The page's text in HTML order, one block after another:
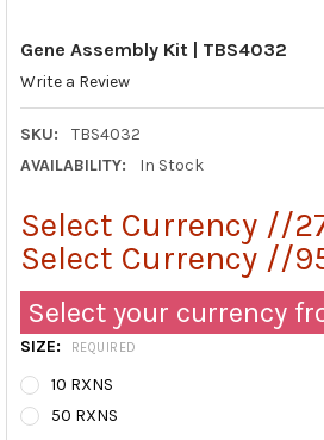
Gene Assembly Kit | TBS4032
Write a Review
SKU:
TBS4032
AVAILABILITY:
In Stock
Select Currency //
Select Currency //
Select your currency
SIZE: REQUIRED
10 RXNS
50 RXNS